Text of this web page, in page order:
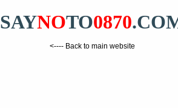
SAYNOTO0870
<---- Back to main website